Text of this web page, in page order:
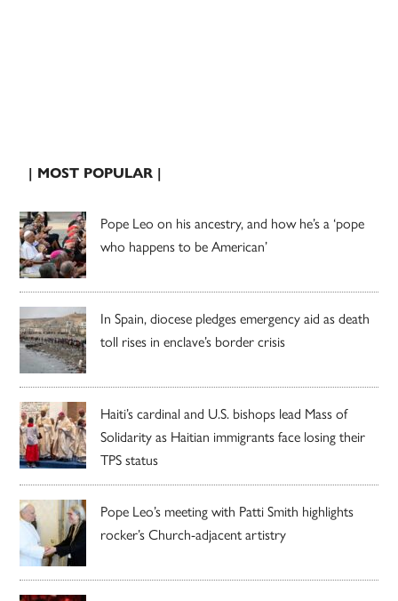
| MOST POPULAR |
Pope Leo on his ancestry, and how he’s a ‘pope
who happens to be American’
In Spain, diocese pledges emergency aid as death
toll rises in enclave’s border crisis
Haiti’s cardinal and U.S. bishops lead Mass of
Solidarity as Haitian immigrants face losing their
TPS status
Pope Leo’s meeting with Patti Smith highlights
rocker’s Church-adjacent artistry